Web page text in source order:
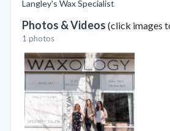
Langley's Wax Specialist
Photos & Videos (click images
1 photos